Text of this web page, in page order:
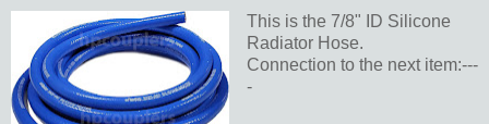
This is the 7/8" ID Silicone
Radiator Hose.
Connection to the next item:---
-